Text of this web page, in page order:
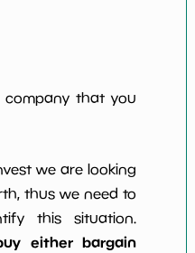
company that you
we are looking
thus we need to
this situation.
either bargain